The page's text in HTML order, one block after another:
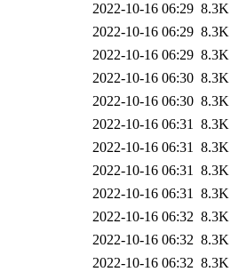
2022-10-16 06:29 8.3K
2022-10-16 06:29 8.3K
2022-10-16 06:29 8.3K
2022-10-16 06:30 8.3K
2022-10-16 06:30 8.3K
2022-10-16 06:31 8.3K
2022-10-16 06:31 8.3K
2022-10-16 06:31 8.3K
2022-10-16 06:31 8.3K
2022-10-16 06:32 8.3K
2022-10-16 06:32 8.3K
2022-10-16 06:32 8.3K